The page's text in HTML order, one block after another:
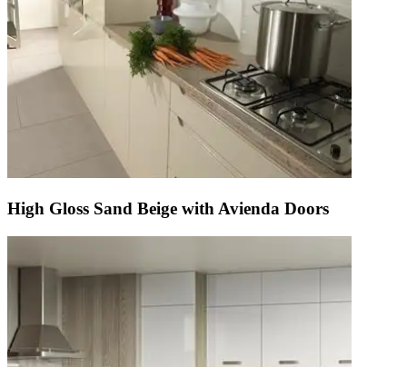
High Gloss Sand Beige with Avienda Doors